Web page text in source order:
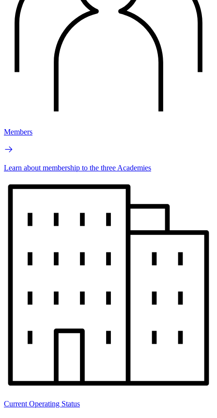
Members
Learn about membership to the three Academies
Current Operating Status